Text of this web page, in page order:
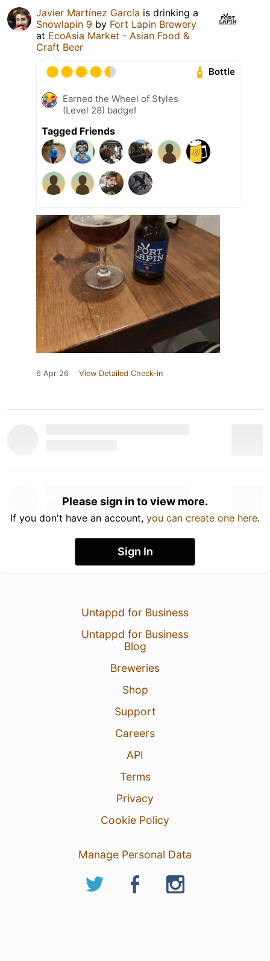
Javier Martínez García is drinking a
Snowlapin 9 by Fort Lapin Brewery
at EcoAsia Market - Asian Food &
Craft Beer
Bottle
Earned the Wheel of Styles
(Level 28) badge!
Tagged Friends
6 Apr 26 View Detailed Check-in
Please sign in to view more.
If you don't have an account, you can create one here.
Sign In
Untappd for Business
Untappd for Business
Blog
Breweries
Shop
Support
Careers
API
Terms
Privacy
Cookie Policy
Manage Personal Data